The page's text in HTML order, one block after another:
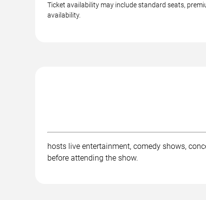
Ticket availability may include standard seats,
availability.
hosts live entertainment, comedy shows,
before attending the show.